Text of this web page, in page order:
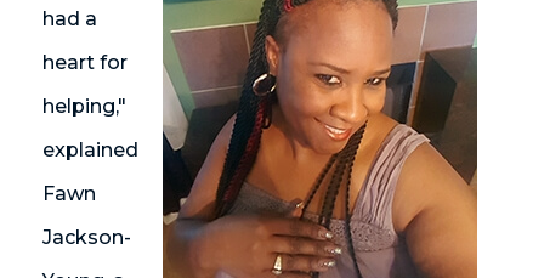
had a
heart for
helping,"
explained
Fawn
Jackson-